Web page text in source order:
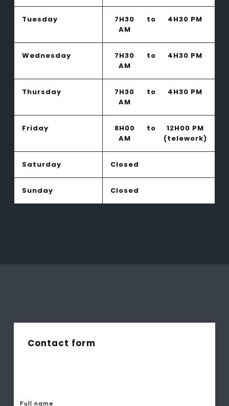
Tuesday
7H30
AM
to 4H30 PM
Wednesday
7H30
AM
to 4H30 PM
Thursday
7H30
AM
to 4H30 PM
Friday
8H00
AM
to
12H00 PM
(telework)
Saturday Closed
Sunday Closed
Contact form
Full name